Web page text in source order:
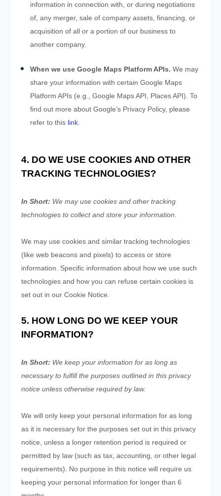
information in connection with, or during negotiations
of, any merger, sale of company assets, financing, or
acquisition of all or a portion of our business to
another company.
When we use Google Maps Platform APIs. We may
share your information with certain Google Maps
Platform APIs (e.g., Google Maps API, Places API). To
find out more about Google’s Privacy Policy, please
refer to this link.
4. DO WE USE COOKIES AND OTHER
TRACKING TECHNOLOGIES?
In Short: We may use cookies and other tracking
technologies to collect and store your information.
We may use cookies and similar tracking technologies
(like web beacons and pixels) to access or store
information. Specific information about how we use such
technologies and how you can refuse certain cookies is
set out in our Cookie Notice
5. HOW LONG DO WE KEEP YOUR
INFORMATION?
In Short: We keep your information for as long as
necessary to fulfill the purposes outlined in this privacy
notice unless otherwise required by law.
We will only keep your personal information for as long
as it is necessary for the purposes set out in this privacy
notice, unless a longer retention period is required or
permitted by law (such as tax, accounting, or other legal
requirements). No purpose in this notice will require us
keeping your personal information for longer than 6